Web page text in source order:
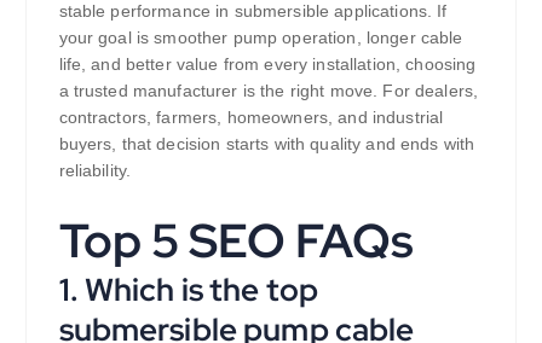
stable performance in submersible applications. If
your goal is smoother pump operation, longer cable
life, and better value from every installation, choosing
a trusted manufacturer is the right move. For dealers,
contractors, farmers, homeowners, and industrial
buyers, that decision starts with quality and ends with
reliability.
Top 5 SEO FAQs
1. Which is the top
submersible pump cable